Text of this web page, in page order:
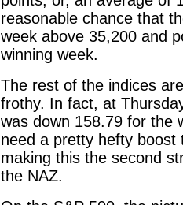
reasonable chance that
week above 35,200 and
winning week.
The rest of the indices
frothy. In fact, at
was down 158.79 for the
need a pretty hefty
making this the second
the NAZ.